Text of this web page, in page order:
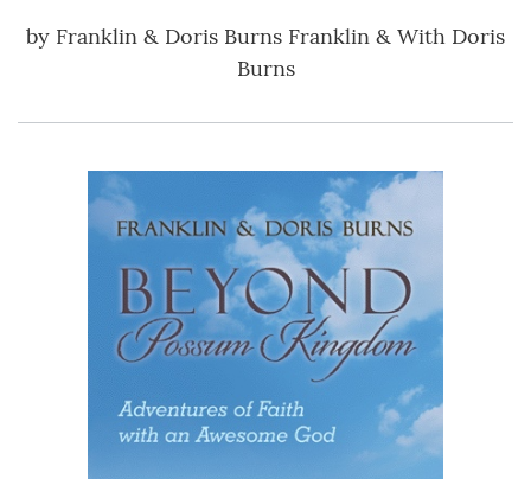
by Franklin & Doris Burns Franklin & With Doris
Burns